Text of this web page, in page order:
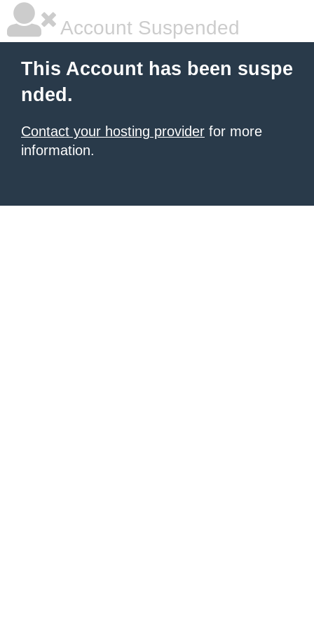
Account Suspended
This Account has been suspe
nded.
Contact your hosting provider for more
information.